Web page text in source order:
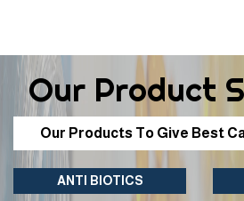
Our Product
Our Products To Give Best
ANTI BIOTICS